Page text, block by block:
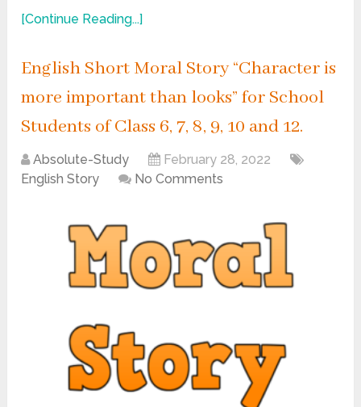
[Continue Reading...]
English Short Moral Story “Character is
more important than looks” for School
Students of Class 6, 7, 8, 9, 10 and 12.
Absolute-Study
February 28, 2022
English Story
No Comments